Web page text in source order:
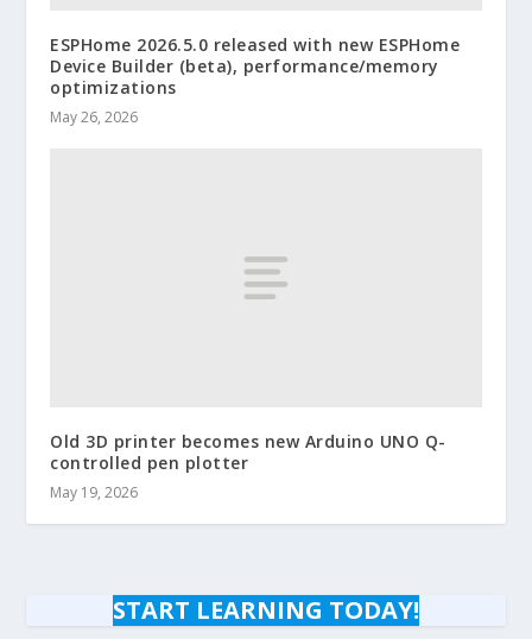
ESPHome 2026.5.0 released with new ESPHome
Device Builder (beta), performance/memory
optimizations
May 26, 2026
Old 3D printer becomes new Arduino UNO Q-
controlled pen plotter
May 19, 2026
START LEARNING TODAY!